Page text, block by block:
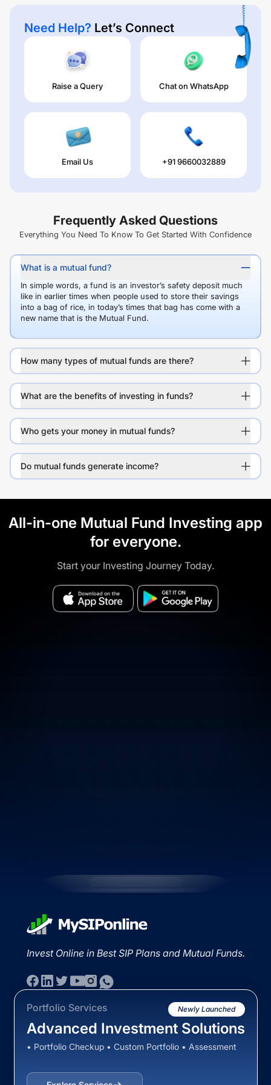
Need Help? Let’s Connect
Raise a Query Chat on WhatsApp
Email Us +91 9660032889
Frequently Asked Questions
Everything You Need To Know To Get Started With Confidence
What is a mutual fund?
In simple words, a fund is an investor’s safety deposit much
like in earlier times when people used to store their savings
into a bag of rice, in today’s times that bag has come with a
new name that is the Mutual Fund.
How many types of mutual funds are there?
What are the benefits of investing in funds?
Who gets your money in mutual funds?
Do mutual funds generate income?
All-in-one Mutual Fund Investing app
for everyone.
Start your Investing Journey Today.
Invest Online in Best SIP Plans and Mutual Funds.
Portfolio Services Newly Launched
Advanced Investment Solutions
• Portfolio Checkup • Custom Portfolio • Assessment